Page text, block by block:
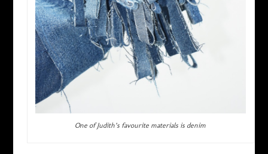
One of Judith’s favourite materials is denim